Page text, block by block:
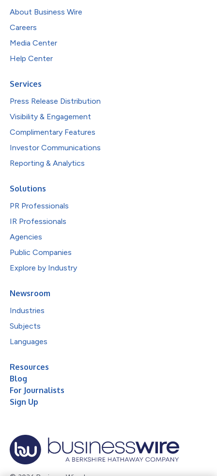
About Business Wire
Careers
Media Center
Help Center
Services
Press Release Distribution
Visibility & Engagement
Complimentary Features
Investor Communications
Reporting & Analytics
Solutions
PR Professionals
IR Professionals
Agencies
Public Companies
Explore by Industry
Newsroom
Industries
Subjects
Languages
Resources
Blog
For Journalists
Sign Up